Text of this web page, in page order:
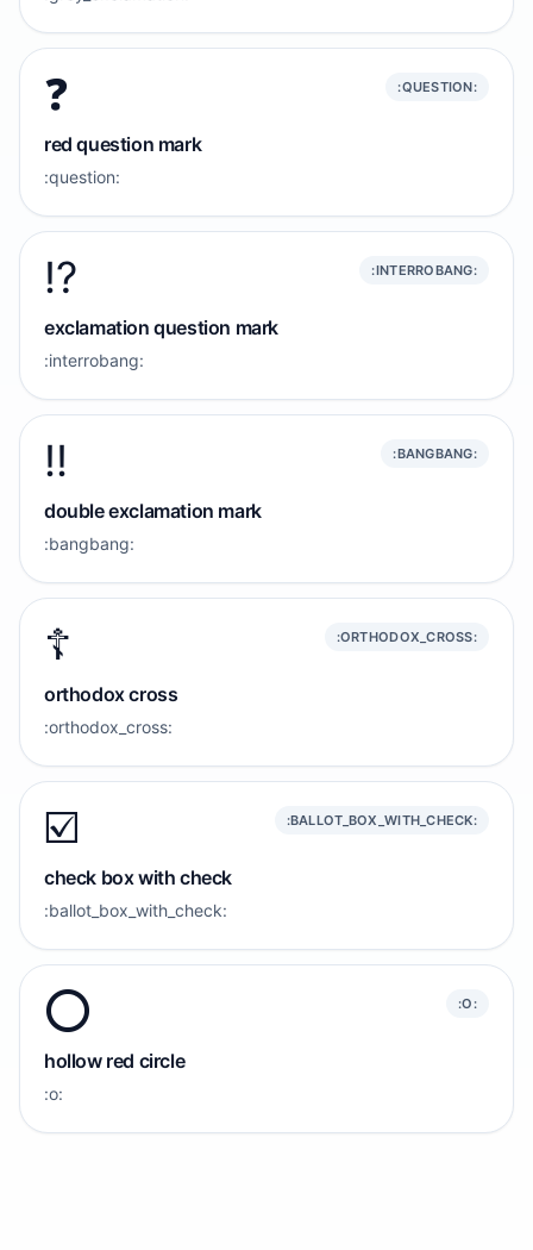
❓️ :QUESTION:
red question mark
:question:
⁉️ :INTERROBANG:
exclamation question mark
:interrobang:
‼️ :BANGBANG:
double exclamation mark
:bangbang:
☦️ :ORTHODOX_CROSS:
orthodox cross
:orthodox_cross:
☑️ :BALLOT_BOX_WITH_CHECK:
check box with check
:ballot_box_with_check:
⭕️ :O:
hollow red circle
:o: